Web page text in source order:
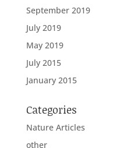
September 2019
July 2019
May 2019
July 2015
January 2015
Categories
Nature Articles
other